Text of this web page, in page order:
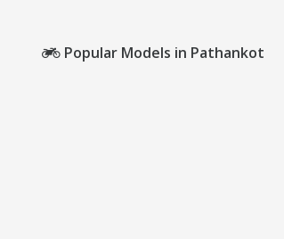
Popular Models in Pathankot